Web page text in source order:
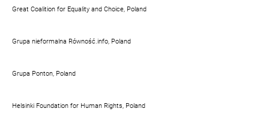
Great Coalition for Equality and Choice, Poland
Grupa nieformalna Równość.info, Poland
Grupa Ponton, Poland
Helsinki Foundation for Human Rights, Poland